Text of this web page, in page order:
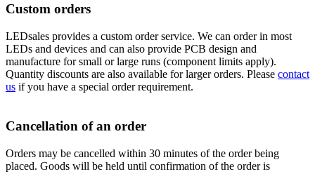
Custom orders
LEDsales provides a custom order service. We can order in most
LEDs and devices and can also provide PCB design and
manufacture for small or large runs (component limits apply).
Quantity discounts are also available for larger orders. Please contact
us if you have a special order requirement.
Cancellation of an order
Orders may be cancelled within 30 minutes of the order being
placed. Goods will be held until confirmation of the order is